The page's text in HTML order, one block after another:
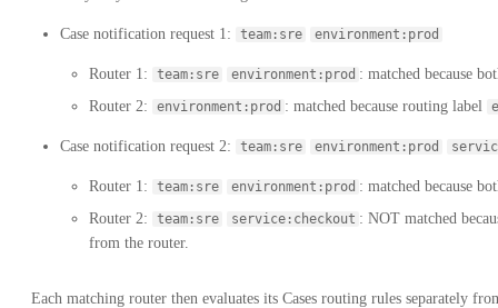
Case notification request 1: team:sre environment:prod
Router 1: team:sre environment:prod : matched because
Router 2:
environment:prod : matched because routing label
Case notification request 2: team:sre environment:prod
Router 1: team:sre environment:prod : matched because
Router 2:
team:sre service:checkout : NOT matched
from the router.
Each matching router then evaluates its Cases routing rules separately